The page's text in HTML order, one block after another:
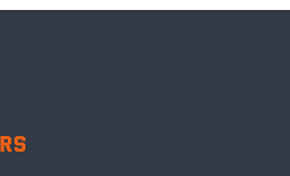
Football: Rebound Dynamics and
A Call for Pediatric Mental Health
and Institutional Transformation